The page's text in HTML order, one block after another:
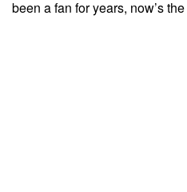
been a fan for years, now’s